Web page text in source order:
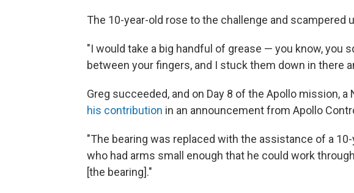
The 10-year-old rose to the challenge and scampered
"I would take a big handful of grease — you know, you
between your fingers, and I stuck them down in there
Greg succeeded, and on Day 8 of the Apollo mission,
his contribution in an announcement from Apollo
"The bearing was replaced with the assistance of a
who had arms small enough that he could work
[the bearing]."